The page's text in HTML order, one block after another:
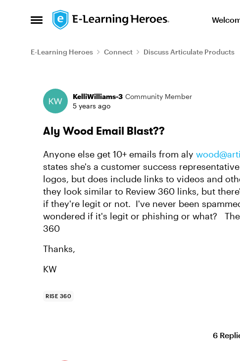
Open Side Menu
Skip to content
E-Learning Heroes Connect Discuss Articulate Products
Forum Discussion
KelliWilliams-3 Community Member
5 years ago
Aly Wood Email Blast??
Anyone else get 10+ emails from aly
states she's a customer success
logos, but does include links to videos and
they look similar to Review 360 links, but
if they're legit or not. I've never been
wondered if it's legit or phishing or what?
360
Thanks,
KW
RISE 360
6